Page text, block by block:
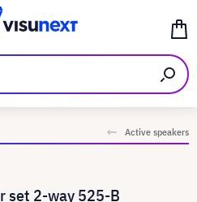
Active speakers
set 2-way 525-B